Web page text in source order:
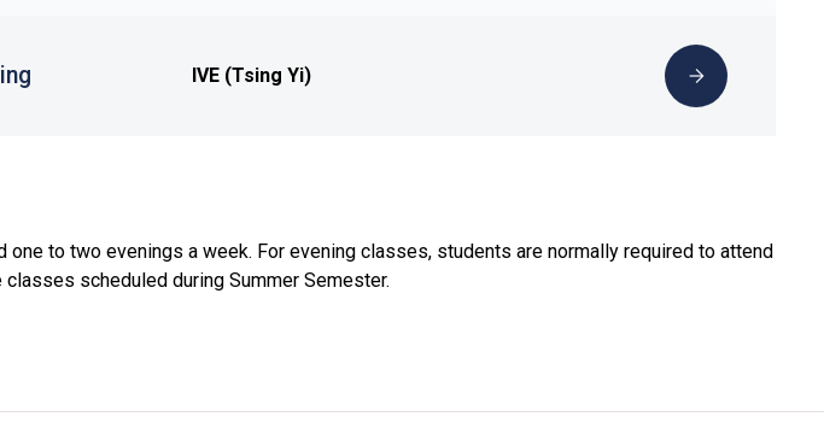
IVE (Tsing Yi)
to two evenings a week. For evening classes, students are normally required to attend
scheduled during Summer Semester.